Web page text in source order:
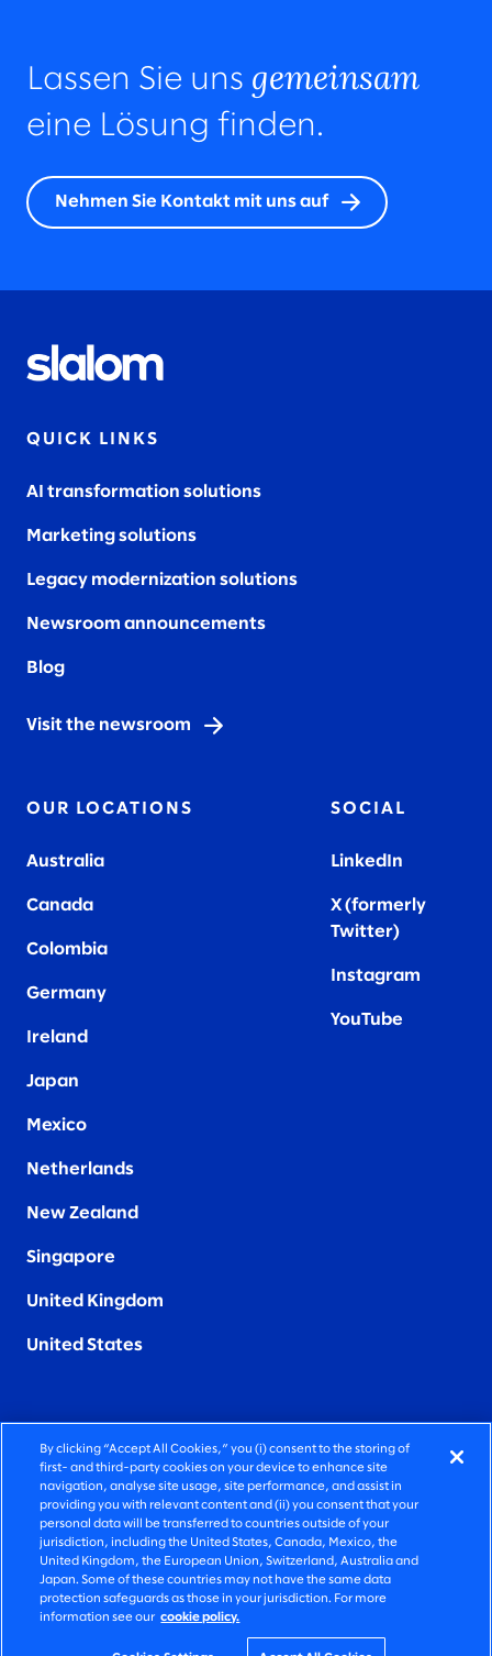
Lassen Sie uns gemeinsam
eine Lösung finden.
Nehmen Sie Kontakt mit uns auf
QUICK LINKS
AI transformation solutions
Marketing solutions
Legacy modernization solutions
Newsroom announcements
Blog
Visit the newsroom
OUR LOCATIONS
Australia
Canada
Colombia
Germany
Ireland
Japan
Mexico
Netherlands
New Zealand
Singapore
United Kingdom
United States
SOCIAL
LinkedIn
X (formerly
Twitter)
Instagram
YouTube
FIERCELY HUMAN CONSULTING
©2026 SLALOM, INC. ALL RIGHTS RESERVED
PRIVACY POLICY
TERMS OF USE
COOKIE SETTINGS
By clicking “Accept All Cookies,” you (i) consent to the storing of
first- and third-party cookies on your device to enhance site
navigation, analyse site usage, site performance, and assist in
providing you with relevant content and (ii) you consent that your
personal data will be transferred to countries outside of your
jurisdiction, including the United States, Canada, Mexico, the
United Kingdom, the European Union, Switzerland, Australia and
Japan. Some of these countries may not have the same data
protection safeguards as those in your jurisdiction. For more
information see our cookie policy.